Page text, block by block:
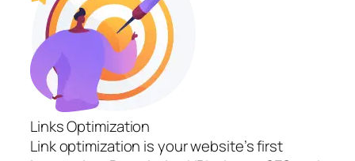
Links Optimization
Link optimization is your website’s first